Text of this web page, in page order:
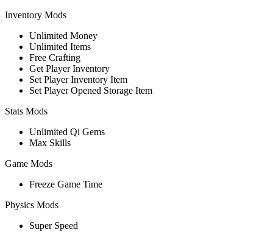
Inventory Mods
Unlimited Money
Unlimited Items
Free Crafting
Get Player Inventory
Set Player Inventory Item
Set Player Opened Storage Item
Stats Mods
Unlimited Qi Gems
Max Skills
Game Mods
Freeze Game Time
Physics Mods
Super Speed